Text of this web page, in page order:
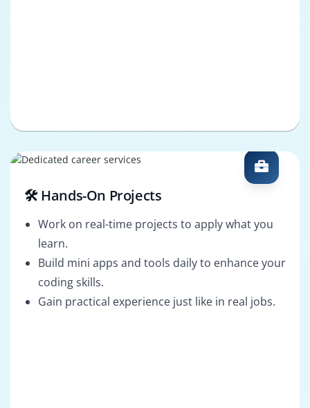
🛠️ Hands-On Projects
Work on real-time projects to apply what you
learn.
Build mini apps and tools daily to enhance your
coding skills.
Gain practical experience just like in real jobs.